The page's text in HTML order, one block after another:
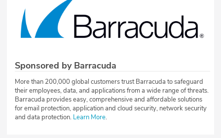
Sponsored by Barracuda
More than 200,000 global customers trust Barracuda to safeguard
their employees, data, and applications from a wide range of threats.
Barracuda provides easy, comprehensive and affordable solutions
for email protection, application and cloud security, network security
and data protection. Learn More.